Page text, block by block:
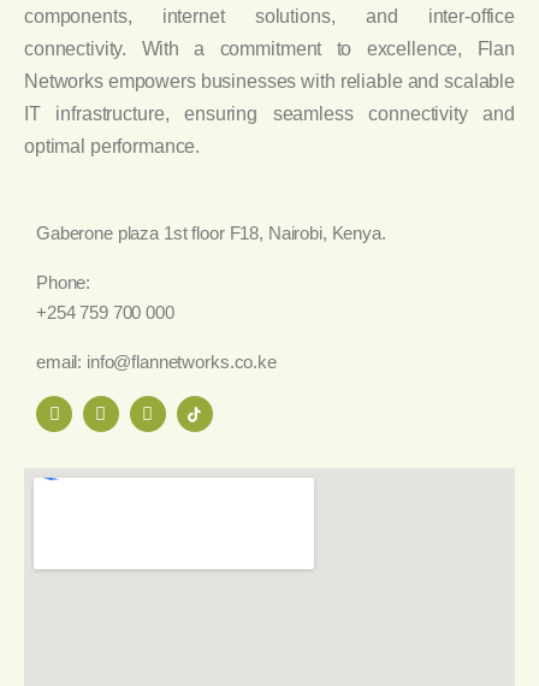
components, internet solutions, and inter-office
connectivity. With a commitment to excellence, Flan
Networks empowers businesses with reliable and scalable
IT infrastructure, ensuring seamless connectivity and
optimal performance.
Gaberone plaza 1st floor F18, Nairobi, Kenya.
Phone:
+254 759 700 000
email: info@flannetworks.co.ke